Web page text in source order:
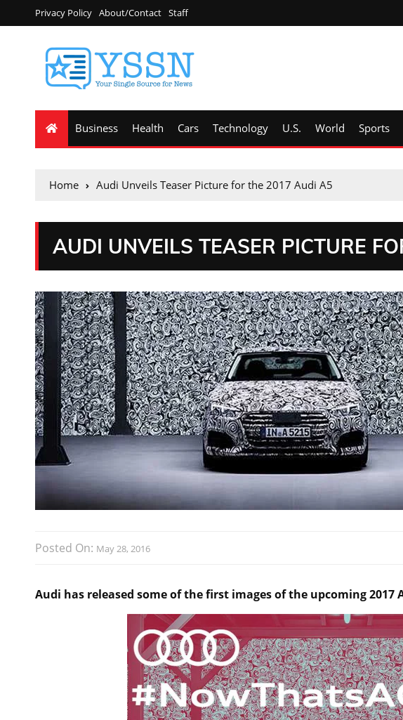
Privacy Policy About/Contact Staff
Business Health Cars Technology U.S. World Sports
Home Audi Unveils Teaser Picture for the 2017 Audi A5
AUDI UNVEILS TEASER PICTURE
Posted On: May 28, 2016
Audi has released some of the first images of the upcoming